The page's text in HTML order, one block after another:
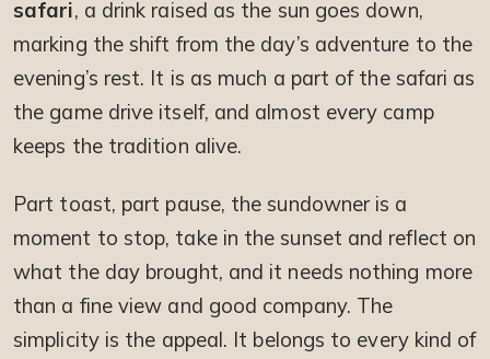
safari, a drink raised as the sun goes down,
marking the shift from the day’s adventure to the
evening’s rest. It is as much a part of the safari as
the game drive itself, and almost every camp
keeps the tradition alive.
Part toast, part pause, the sundowner is a
moment to stop, take in the sunset and reflect on
what the day brought, and it needs nothing more
than a fine view and good company. The
simplicity is the appeal. It belongs to every kind of